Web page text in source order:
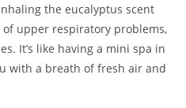
the eucalyptus scent
upper respiratory problems,
It’s like having a mini spa in
with a breath of fresh air and